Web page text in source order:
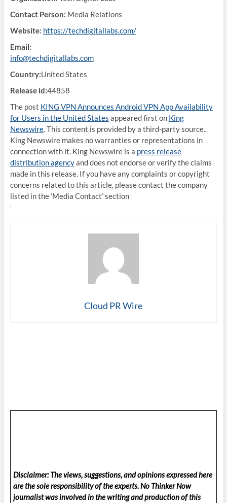
Contact Person: Media Relations
Website: https://techdigitallabs.com/
Email:
info@techdigitallabs.com
Country:United States
Release id:44858
The post KING VPN Announces Android VPN App Availability
for Users in the United States appeared first on King
Newswire. This content is provided by a third-party source..
King Newswire makes no warranties or representations in
connection with it. King Newswire is a press release
distribution agencyand does not endorse or verify the claims
made in this release. If you have any complaints or copyright
concerns related to this article, please contact the company
listed in the ‘Media Contact’ section
Cloud PR Wire
Disclaimer: The views, suggestions, and opinions expressed here
are the sole responsibility of the experts. No Thinker Now
journalist was involved in the writing and production of this